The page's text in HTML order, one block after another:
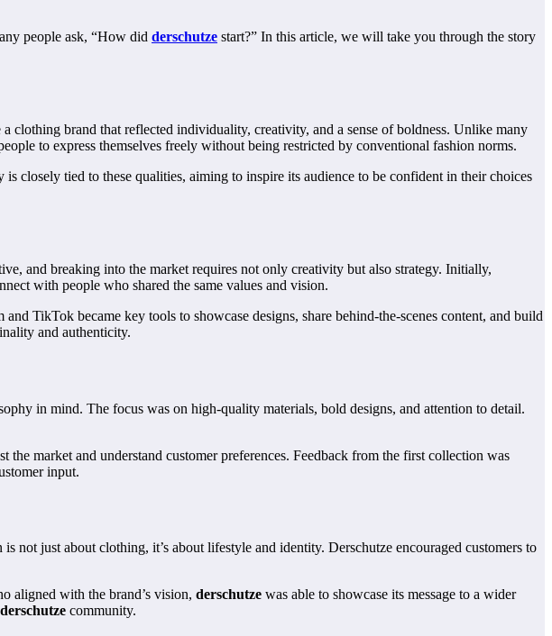
people ask, “How did derschutze start?” In this article, we will take you through the story
a clothing brand that reflected individuality, creativity, and a sense of boldness. Unlike many
to express themselves freely without being restricted by conventional fashion norms.
closely tied to these qualities, aiming to inspire its audience to be confident in their choices
and breaking into the market requires not only creativity but also strategy. Initially,
with people who shared the same values and vision.
TikTok became key tools to showcase designs, share behind-the-scenes content, and build
and authenticity.
in mind. The focus was on high-quality materials, bold designs, and attention to detail.
market and understand customer preferences. Feedback from the first collection was
input.
not just about clothing, it’s about lifestyle and identity. Derschutze encouraged customers to
aligned with the brand’s vision, derschutze was able to showcase its message to a wider
derschutze community.